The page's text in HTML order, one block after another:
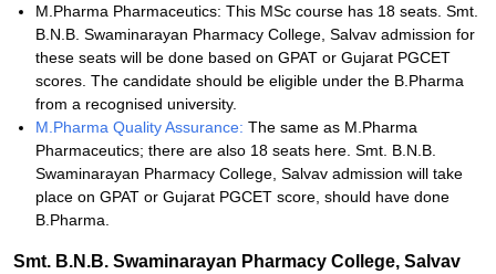
M.Pharma Pharmaceutics: This MSc course has 18 seats. Smt.
B.N.B. Swaminarayan Pharmacy College, Salvav admission for
these seats will be done based on GPAT or Gujarat PGCET
scores. The candidate should be eligible under the B.Pharma
from a recognised university.
M.Pharma Quality Assurance: The same as M.Pharma
Pharmaceutics; there are also 18 seats here. Smt. B.N.B.
Swaminarayan Pharmacy College, Salvav admission will take
place on GPAT or Gujarat PGCET score, should have done
B.Pharma.
Smt. B.N.B. Swaminarayan Pharmacy College, Salvav